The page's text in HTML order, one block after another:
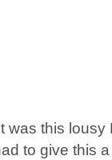
was this
to give this